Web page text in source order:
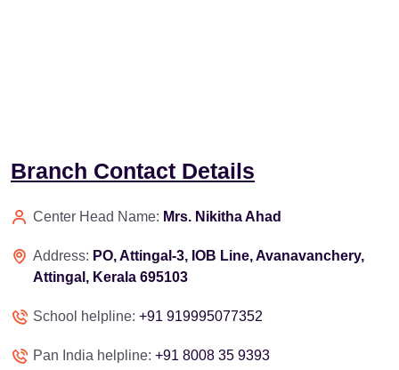
Branch Contact Details
Center Head Name: Mrs. Nikitha Ahad
Address: PO, Attingal-3, IOB Line, Avanavanchery,
Attingal, Kerala 695103
School helpline: +91 919995077352
Pan India helpline: +91 8008 35 9393